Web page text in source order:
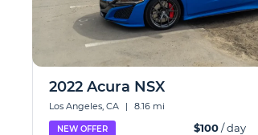
2022 Acura NSX
Los Angeles, CA | 8.16 mi
NEW OFFER $100/ day